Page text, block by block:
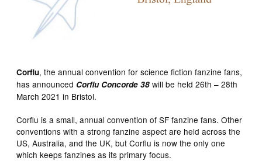
Corflu, the annual convention for science fiction fanzine fans,
has announced Corflu Concorde 38 will be held 26th – 28th
March 2021 in Bristol.
Corflu is a small, annual convention of SF fanzine fans. Other
conventions with a strong fanzine aspect are held across the
US, Australia, and the UK, but Corflu is now the only one
which keeps fanzines as its primary focus.